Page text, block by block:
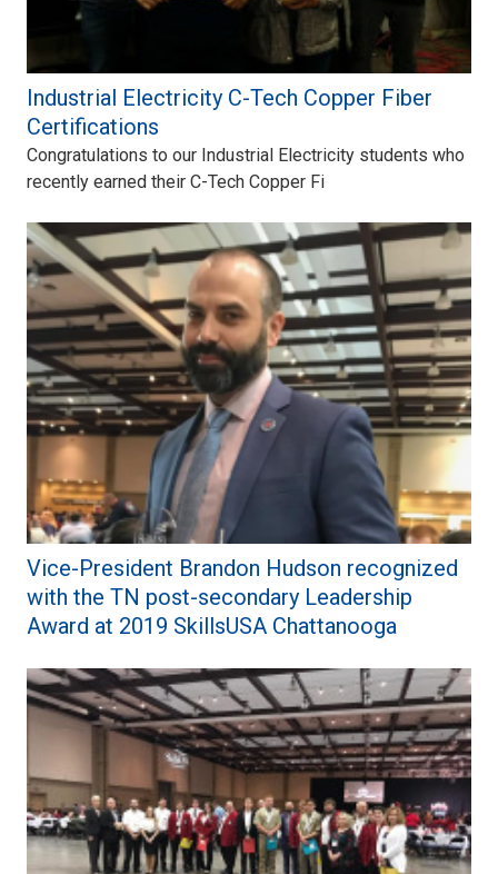
Industrial Electricity C-Tech Copper Fiber
Certifications
Congratulations to our Industrial Electricity students who
recently earned their C-Tech Copper Fi
Vice-President Brandon Hudson recognized
with the TN post-secondary Leadership
Award at 2019 SkillsUSA Chattanooga